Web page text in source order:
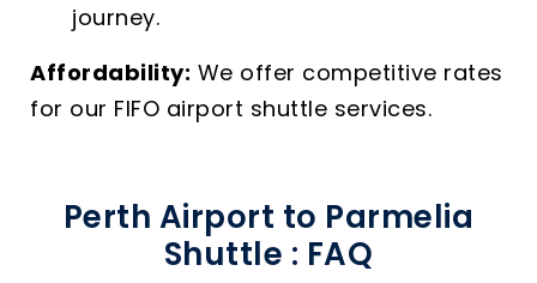
journey.
Affordability: We offer competitive rates
for our FIFO airport shuttle services.
Perth Airport to Parmelia
Shuttle : FAQ